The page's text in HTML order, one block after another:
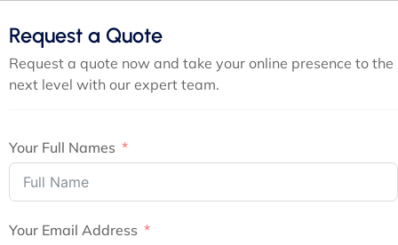
Request a Quote
Request a quote now and take your online presence to the
next level with our expert team.
Your Full Names
Your Email Address